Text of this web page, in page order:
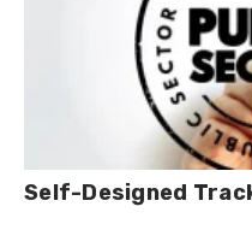
Self-Designed